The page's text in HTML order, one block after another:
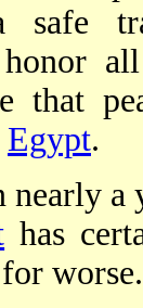
safe
that
Egypt.
nearly a
has
worse.